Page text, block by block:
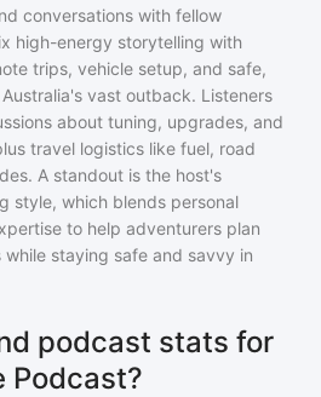
conversations with fellow
high-energy storytelling with
trips, vehicle setup, and safe,
vast outback. Listeners
about tuning, upgrades, and
travel logistics like fuel, road
A standout is the host's
style, which blends personal
to help adventurers plan
staying safe and savvy in
podcast stats for
Podcast?